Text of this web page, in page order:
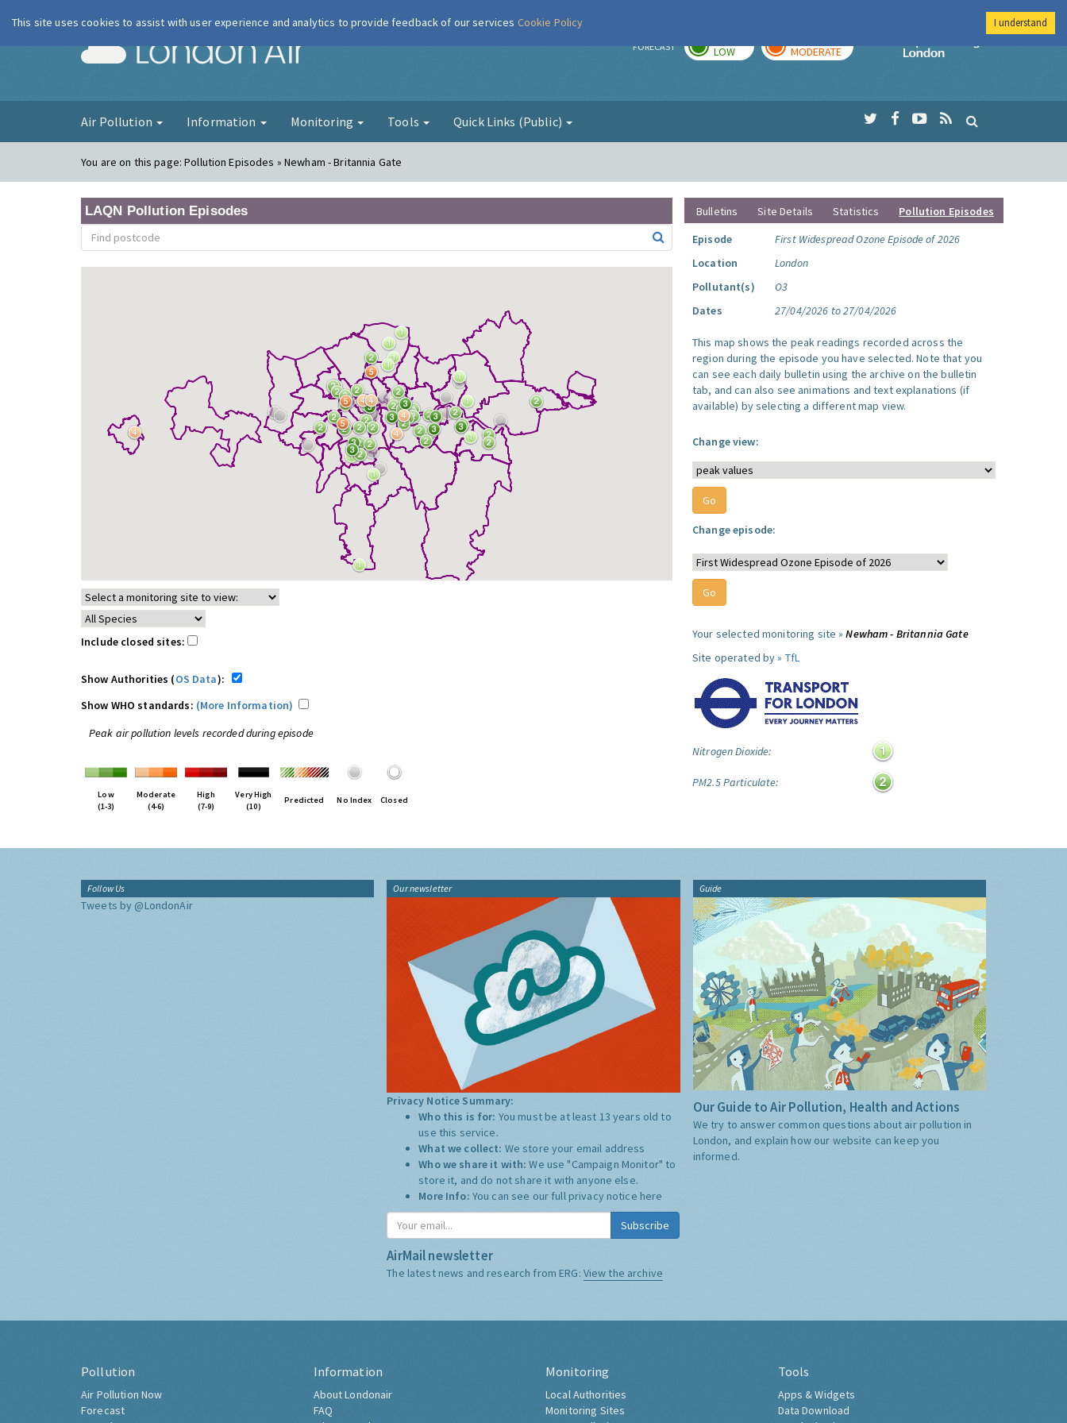
London Air FORECAST LOW MODERATE
Imperial College
Air Pollution Information Monitoring Tools Quick Links (Public)
You are on this page:Pollution Episodes » Newham - Britannia Gate
LAQN Pollution Episodes
Include closed sites:
Show Authorities (OS Data):
Show WHO standards: (More Information)
Peak air pollution levels recorded during episode
Low
(1-3)
Moderate
(4-6)
High
(7-9)
Very High
(10)
Predicted No Index Closed
Bulletins Site Details Statistics
Pollution Episodes
Episode
First Widespread Ozone Episode of 2026
Location
London
Pollutant(s)
O3
Dates
27/04/2026 to 27/04/2026
This map shows the peak readings recorded across the
region during the episode you have selected. Note that you
can see each daily bulletin using the archive on the bulletin
tab, and can also see animations and text explanations (if
available) by selecting a different map view.
Change view:
Change episode:
Your selected monitoring site »Newham - Britannia Gate
Site operated by » TfL
Nitrogen Dioxide:
PM2.5 Particulate:
Follow Us
Tweets by @LondonAir
Our newsletter
Privacy Notice Summary:
Who this is for: You must be at least 13 years old to
use this service.
What we collect: We store your email address
Who we share it with:We use "Campaign Monitor" to
store it, and do not share it with anyone else.
More Info: You can see our full privacy notice here
Subscribe
AirMail newsletter
The latest news and research from ERG: View the archive
Guide
Our Guide to Air Pollution, Health and Actions
We try to answer common questions about air pollution in
London, and explain how our website can keep you
informed.
Pollution
Air Pollution Now
Forecast
Information
About Londonair
FAQ
Monitoring
Local Authorities
Monitoring Sites
Tools
Apps & Widgets
Data Download
This site uses cookies to assist with user experience and analytics to provide feedback of our services Cookie Policy I understand